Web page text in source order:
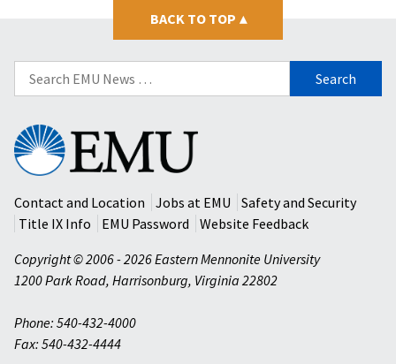
BACK TO TOP ▴
Search
for:
Eastern
Mennonite
University
Contact and Location
Jobs at EMU
Safety and Security
Title IX Info
EMU Password
Website Feedback
Copyright © 2006 - 2026 Eastern Mennonite University
1200 Park Road, Harrisonburg, Virginia 22802
Phone: 540-432-4000
Fax: 540-432-4444